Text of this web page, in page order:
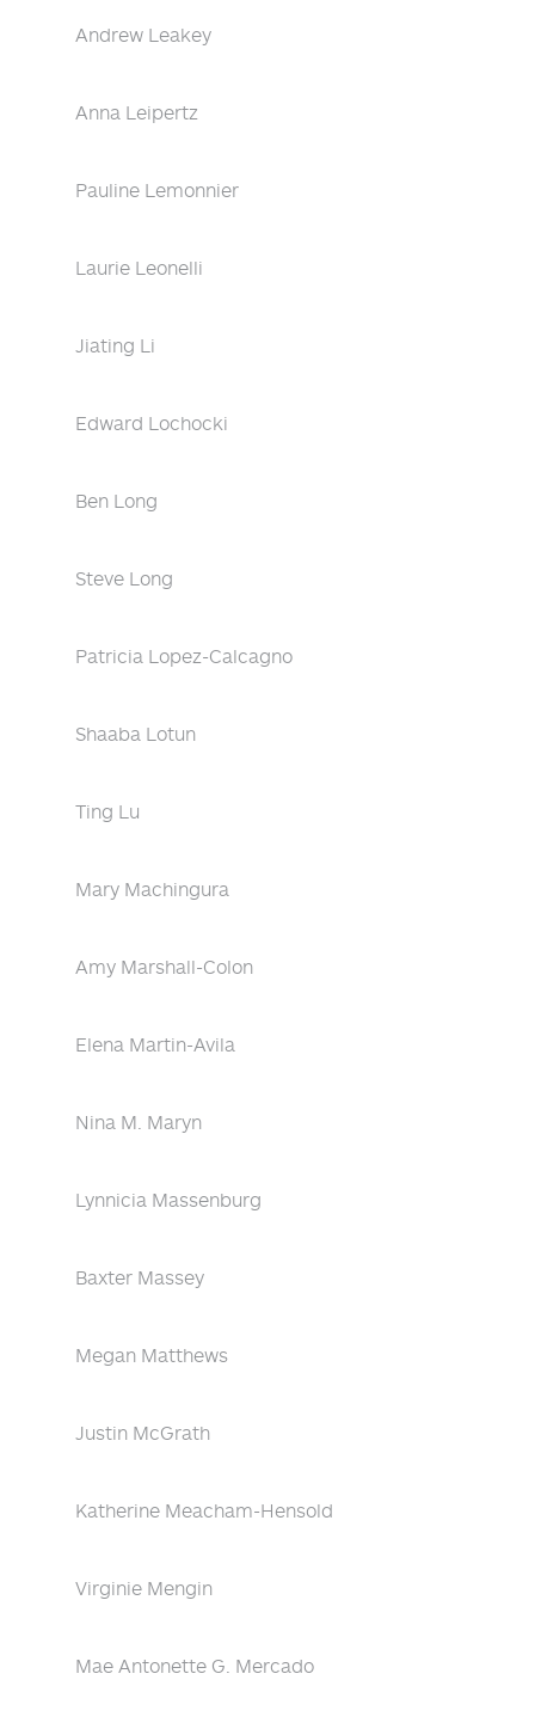
Andrew Leakey
Anna Leipertz
Pauline Lemonnier
Laurie Leonelli
Jiating Li
Edward Lochocki
Ben Long
Steve Long
Patricia Lopez-Calcagno
Shaaba Lotun
Ting Lu
Mary Machingura
Amy Marshall-Colon
Elena Martin-Avila
Nina M. Maryn
Lynnicia Massenburg
Baxter Massey
Megan Matthews
Justin McGrath
Katherine Meacham-Hensold
Virginie Mengin
Mae Antonette G. Mercado